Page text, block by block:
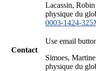
Lacassin,
physique du
0003-1424-
Contact
Use email
Simoes,
physique du